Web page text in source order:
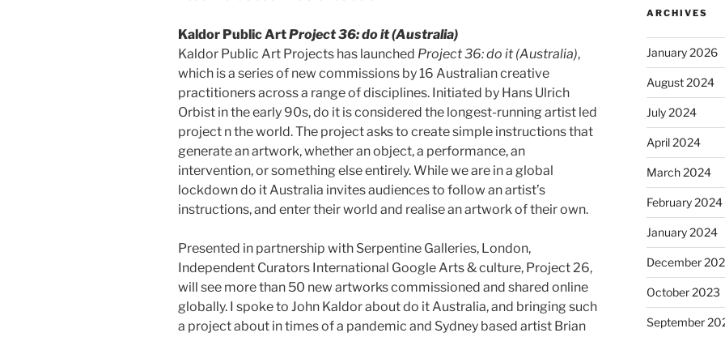
Kaldor Public ArtProject 36: do it (Australia)
Kaldor Public Art Projects has launched Project 36: do it (Australia),
which is a series of new commissions by 16 Australian creative
practitioners across a range of disciplines. Initiated by Hans Ulrich
Orbist in the early 90s, do it is considered the longest-running artist led
project n the world. The project asks to create simple instructions that
generate an artwork, whether an object, a performance, an
intervention, or something else entirely. While we are in a global
lockdown do it Australia invites audiences to follow an artist’s
instructions, and enter their world and realise an artwork of their own.
Presented in partnership with Serpentine Galleries, London,
Independent Curators International Google Arts & culture, Project 26,
will see more than 50 new artworks commissioned and shared online
globally. I spoke to John Kaldor about do it Australia, and bringing such
a project about in times of a pandemic and Sydney based artist Brian
ARCHIVES
January 2026
August 2024
July 2024
April 2024
March 2024
February 2024
January 2024
December
October 2023
September